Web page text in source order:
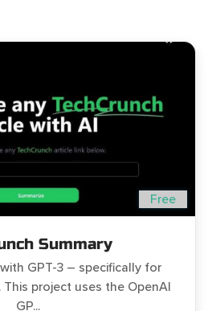
Free
Summary
GPT-3 – specifically for
This project uses the OpenAI
GP...